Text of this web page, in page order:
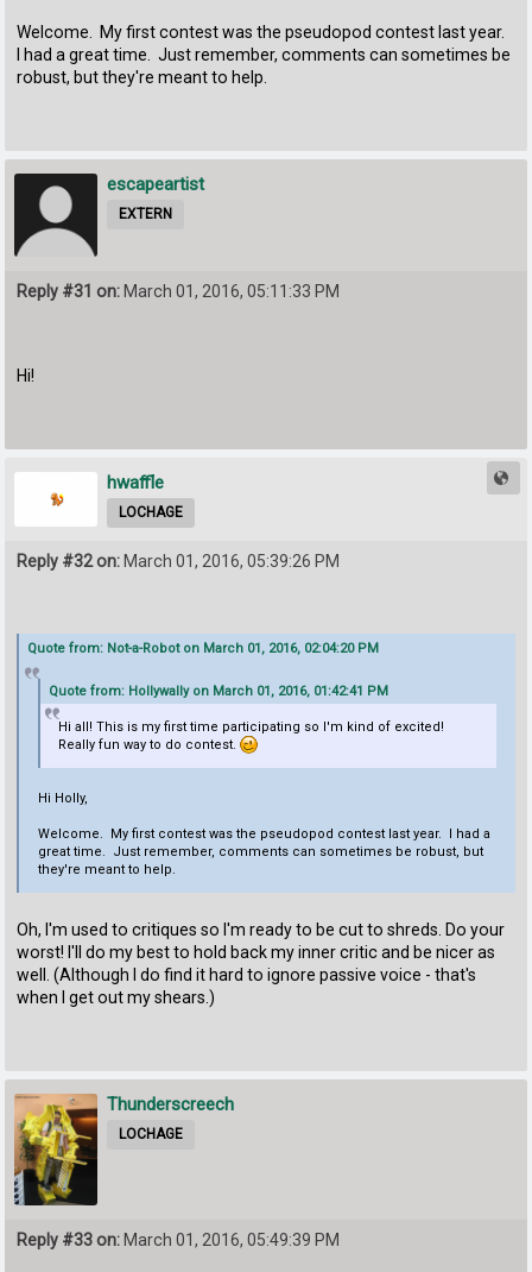
Welcome. My first contest was the pseudopod contest last year.
I had a great time. Just remember, comments can sometimes be
robust, but they're meant to help.
escapeartist
EXTERN
Reply #31 on: March 01, 2016, 05:11:33 PM
Hi!
hwaffle
LOCHAGE
Reply #32 on: March 01, 2016, 05:39:26 PM
Quote from: Not-a-Robot on March 01, 2016, 02:04:20 PM
Quote from: Hollywally on March 01, 2016, 01:42:41 PM
Hi all! This is my first time participating so I'm kind of excited!
Really fun way to do contest.
Hi Holly,
Welcome. My first contest was the pseudopod contest last year. I had a
great time. Just remember, comments can sometimes be robust, but
they're meant to help.
Oh, I'm used to critiques so I'm ready to be cut to shreds. Do your
worst! I'll do my best to hold back my inner critic and be nicer as
well. (Although I do find it hard to ignore passive voice - that's
when I get out my shears.)
Thunderscreech
LOCHAGE
Reply #33 on: March 01, 2016, 05:49:39 PM